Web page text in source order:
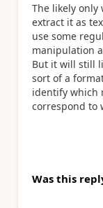
The likely only
extract it as
use some
manipulation
But it will still
sort of a
identify which
correspond to
Was this